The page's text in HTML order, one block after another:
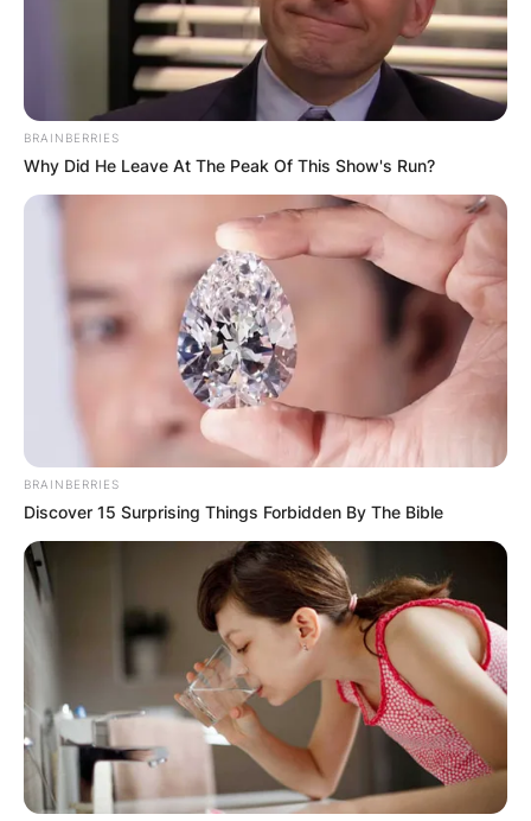
BRAINBERRIES
Why Did He Leave At The Peak Of This Show's Run?
BRAINBERRIES
Discover 15 Surprising Things Forbidden By The Bible